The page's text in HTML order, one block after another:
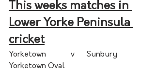
This weeks matches in
Lower Yorke Peninsula
cricket
Yorketown	 	  v  	Sunbury